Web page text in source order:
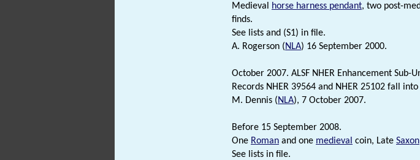
Medieval
horse harness pendant, two post-
finds.
See lists and (S1) in file.
A. Rogerson (NLA) 16 September 2000.
October 2007. ALSF NHER Enhancement Sub-
Records NHER 39564 and NHER 25102 fall
M. Dennis (NLA), 7 October 2007.
Before 15 September 2008.
One Roman and one medieval coin, Late Saxon
See lists in file.